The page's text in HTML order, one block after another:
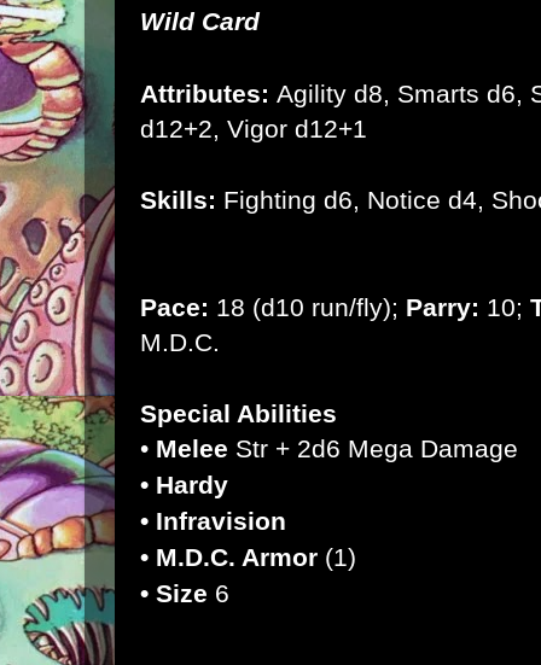
Wild Card
Attributes: Agility d8, Smarts d6,
d12+2, Vigor d12+1
Skills: Fighting d6, Notice d4,
Pace: 18 (d10 run/fly); Parry: 10;
M.D.C.
Special Abilities
• Melee Str + 2d6 Mega Damage
• Hardy
• Infravision
• M.D.C. Armor (1)
• Size 6